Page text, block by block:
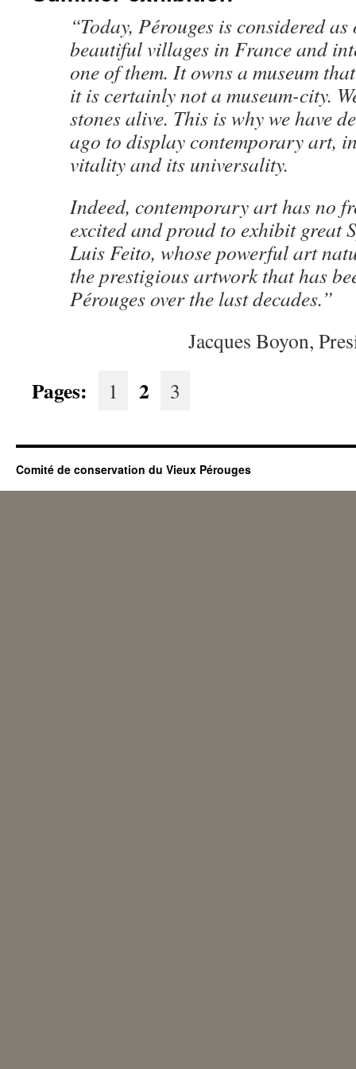
“Today, Pérouges is considered
beautiful villages in France and
one of them. It owns a museum
it is certainly not a museum-city.
stones alive. This is why we have
ago to display contemporary art,
vitality and its universality.
Indeed, contemporary art has no
excited and proud to exhibit great
Luis Feito, whose powerful art
the prestigious artwork that has
Pérouges over the last decades.”
Jacques Boyon,
Pages: 1 2 3
Comité de conservation du Vieux Pérouges